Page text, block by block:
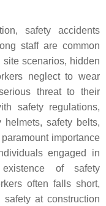
safety accidents
staff are common
scenarios, hidden
neglect to wear
threat to their
safety regulations,
safety belts,
importance
engaged in
of safety
often falls short,
at construction